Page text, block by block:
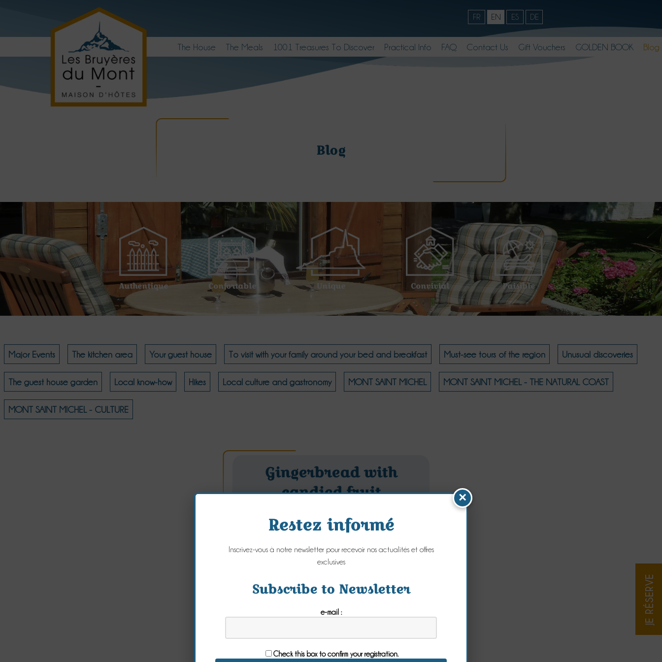
FR EN ES DE
The House The Meals 1001 Treasures To Discover Practical Info FAQ Contact Us Gift Vouchers GOLDEN BOOK Blog
JE RÉSERVE
Blog
Authentique Confortable Unique Convivial Paisible
Major Events The kitchen area Your guest house To visit with your family around your bed and breakfast Must-see tours of the region Unusual discoveries
The guest house garden Local know-how Hikes Local culture and gastronomy MONT SAINT MICHEL MONT SAINT MICHEL - THE NATURAL COAST
MONT SAINT MICHEL - CULTURE
Gingerbread with
candied fruit
×
Restez informé
Inscrivez-vous à notre newsletter pour recevoir nos actualités et offres
exclusives
Subscribe to Newsletter
e-mail :
Check this box to confirm your registration.